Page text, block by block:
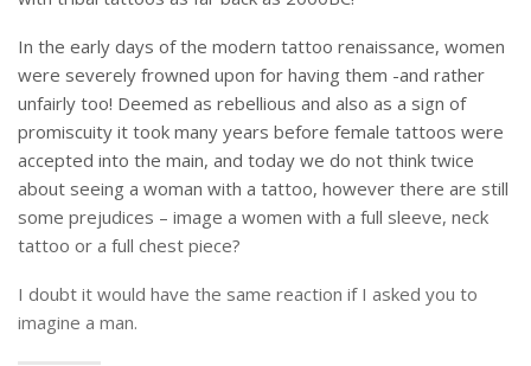
In the early days of the modern tattoo renaissance, women
were severely frowned upon for having them -and rather
unfairly too! Deemed as rebellious and also as a sign of
promiscuity it took many years before female tattoos were
accepted into the main, and today we do not think twice
about seeing a woman with a tattoo, however there are still
some prejudices – image a women with a full sleeve, neck
tattoo or a full chest piece?
I doubt it would have the same reaction if I asked you to
imagine a man.